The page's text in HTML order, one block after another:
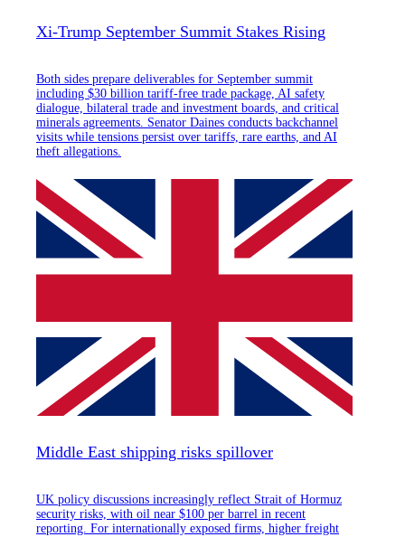
Xi-Trump September Summit Stakes Rising
Both sides prepare deliverables for September summit
including $30 billion tariff-free trade package, AI safety
dialogue, bilateral trade and investment boards, and critical
minerals agreements. Senator Daines conducts backchannel
visits while tensions persist over tariffs, rare earths, and AI
theft allegations.
Middle East shipping risks spillover
UK policy discussions increasingly reflect Strait of Hormuz
security risks, with oil near $100 per barrel in recent
reporting. For internationally exposed firms, higher freight